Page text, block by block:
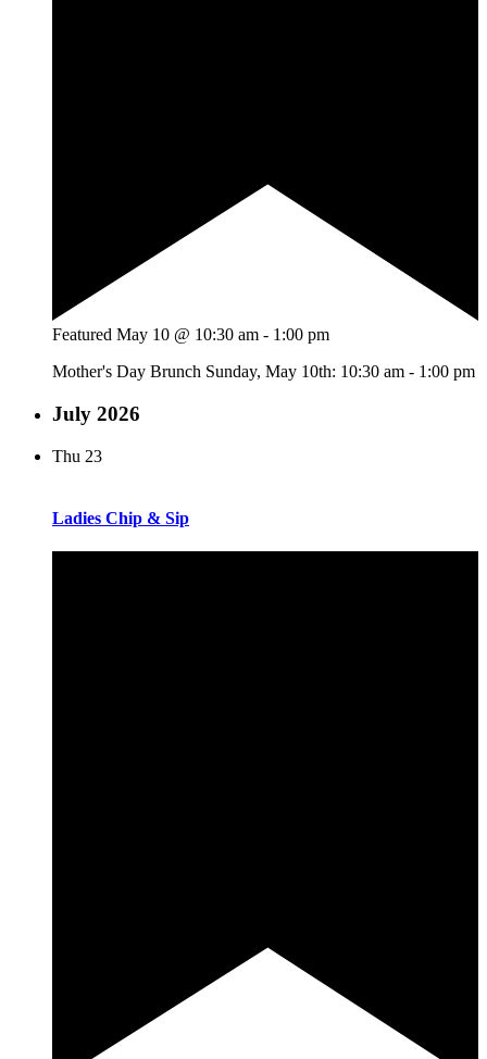
Featured May 10 @ 10:30 am - 1:00 pm
Mother's Day Brunch Sunday, May 10th: 10:30 am - 1:00 pm
July 2026
Thu 23
Ladies Chip & Sip